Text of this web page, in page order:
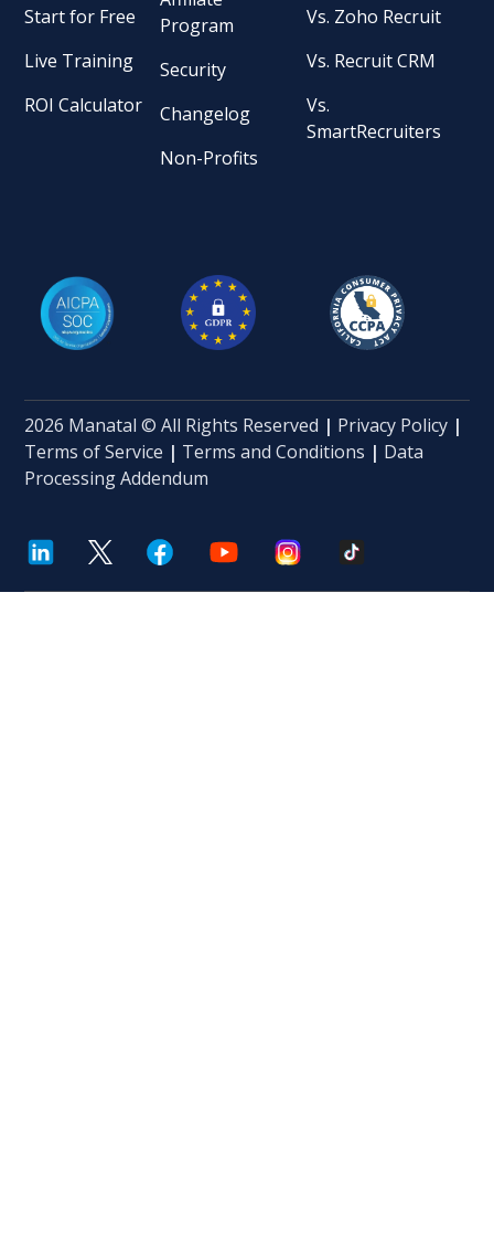
Start for Free
Live Training
ROI Calculator
Program
Security
Changelog
Non-Profits
Vs. Zoho Recruit
Vs. Recruit CRM
Vs.
SmartRecruiters
2026 Manatal © All Rights Reserved | Privacy Policy |
Terms of Service | Terms and Conditions | Data
Processing Addendum